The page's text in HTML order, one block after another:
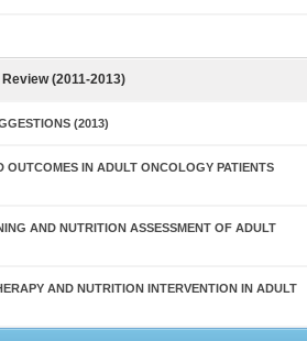
(2011-2013)
(2013)
OUTCOMES IN ADULT ONCOLOGY PATIENTS
AND NUTRITION ASSESSMENT OF ADULT
AND NUTRITION INTERVENTION IN ADULT